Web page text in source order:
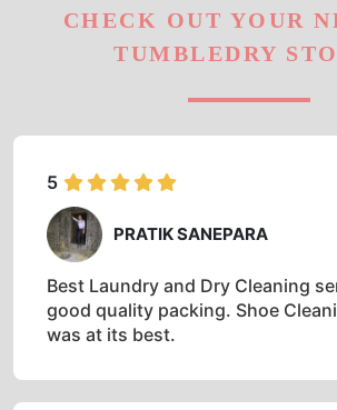
CHECK OUT YOUR
TUMBLEDRY
5
PRATIK SANEPARA
Best Laundry and Dry Cleaning
good quality packing. Shoe
was at its best.